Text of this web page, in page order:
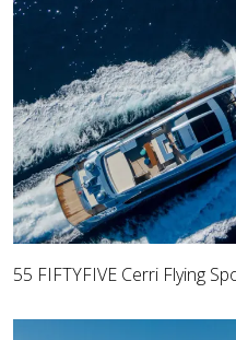
55 FIFTYFIVE Cerri Flying